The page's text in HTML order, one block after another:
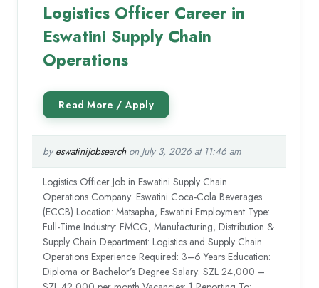
Logistics Officer Career in
Eswatini Supply Chain
Operations
by eswatinijobsearchon July 3, 2026 at 11:46 am
Logistics Officer Job in Eswatini Supply Chain
Operations Company: Eswatini Coca-Cola Beverages
(ECCB) Location: Matsapha, Eswatini Employment Type:
Full-Time Industry: FMCG, Manufacturing, Distribution &
Supply Chain Department: Logistics and Supply Chain
Operations Experience Required: 3–6 Years Education:
Diploma or Bachelor’s Degree Salary: SZL 24,000 –